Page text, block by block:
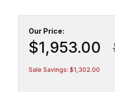
Our Price:
$1,953.00
Sale Savings: $1,302.00